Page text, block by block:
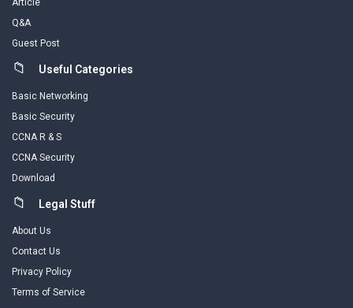
Article
Q&A
Guest Post
Useful Categories
Basic Networking
Basic Security
CCNA R & S
CCNA Security
Download
Legal Stuff
About Us
Contact Us
Privacy Policy
Terms of Service